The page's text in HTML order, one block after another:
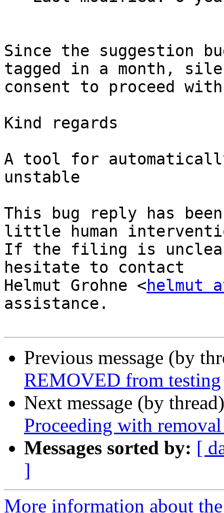
Since the suggestion
tagged in a month,
consent to proceed
Kind regards
A tool for
unstable
This bug reply has
little human
If the filing is
hesitate to contact
Helmut Grohne <helmut
assistance.
Previous message (by
REMOVED from testing
Next message (by
Proceeding with
Messages sorted by: [
]
More information about